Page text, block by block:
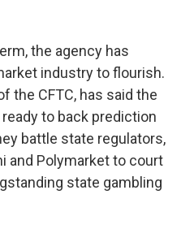
the agency has
industry to flourish.
the CFTC, has said the
to back prediction
battle state regulators,
and Polymarket to court
state gambling